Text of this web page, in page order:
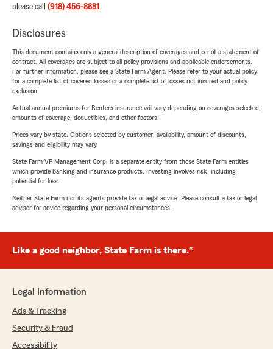
please call (918) 456-8881 .
Disclosures
This document contains only a general description of coverages and is not a statement of
contract. All coverages are subject to all policy provisions and applicable endorsements.
For further information, please see a State Farm Agent. Please refer to your actual policy
for a complete list of covered losses or a complete list of losses not insured and policy
exclusion.
Actual annual premiums for Renters insurance will vary depending on coverages selected,
amounts of coverage, deductibles, and other factors.
Prices vary by state. Options selected by customer; availability, amount of discounts,
savings and eligibility may vary.
State Farm VP Management Corp. is a separate entity from those State Farm entities
which provide banking and insurance products. Investing involves risk, including
potential for loss.
Neither State Farm nor its agents provide tax or legal advice. Please consult a tax or legal
advisor for advice regarding your personal circumstances.
Like a good neighbor, State Farm is there.®
Legal Information
Ads & Tracking
Security & Fraud
Accessibility